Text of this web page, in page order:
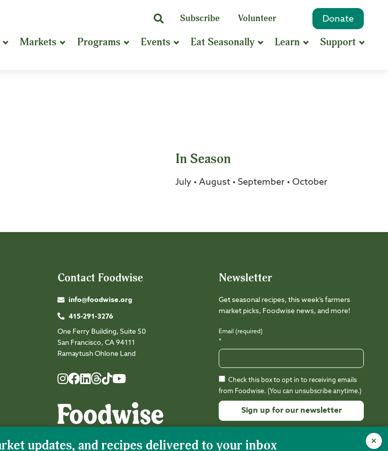
Keyword
Phrase
Search
Subscribe Volunteer Donate
Markets Programs Events Eat Seasonally Learn Support
In Season
July • August • September • October
Contact Foodwise
info@foodwise.org
415-291-3276
One Ferry Building, Suite 50
San Francisco, CA 94111
Ramaytush Ohlone Land
Instagram
FacebookLinkedIn
Threads
TikTokYoutube
Newsletter
Get seasonal recipes, this week’s farmers
market picks, Foodwise news, and more!
Email (required)
*
Check this box to opt in to receiving emails
from Foodwise. (You can unsubscribe anytime.)
Contact